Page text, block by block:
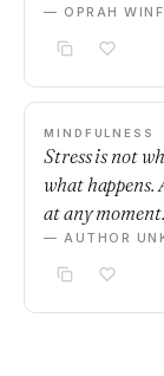
— OPRAH
MINDFULNESS
Stress is not
what happens.
at any moment.
— AUTHOR